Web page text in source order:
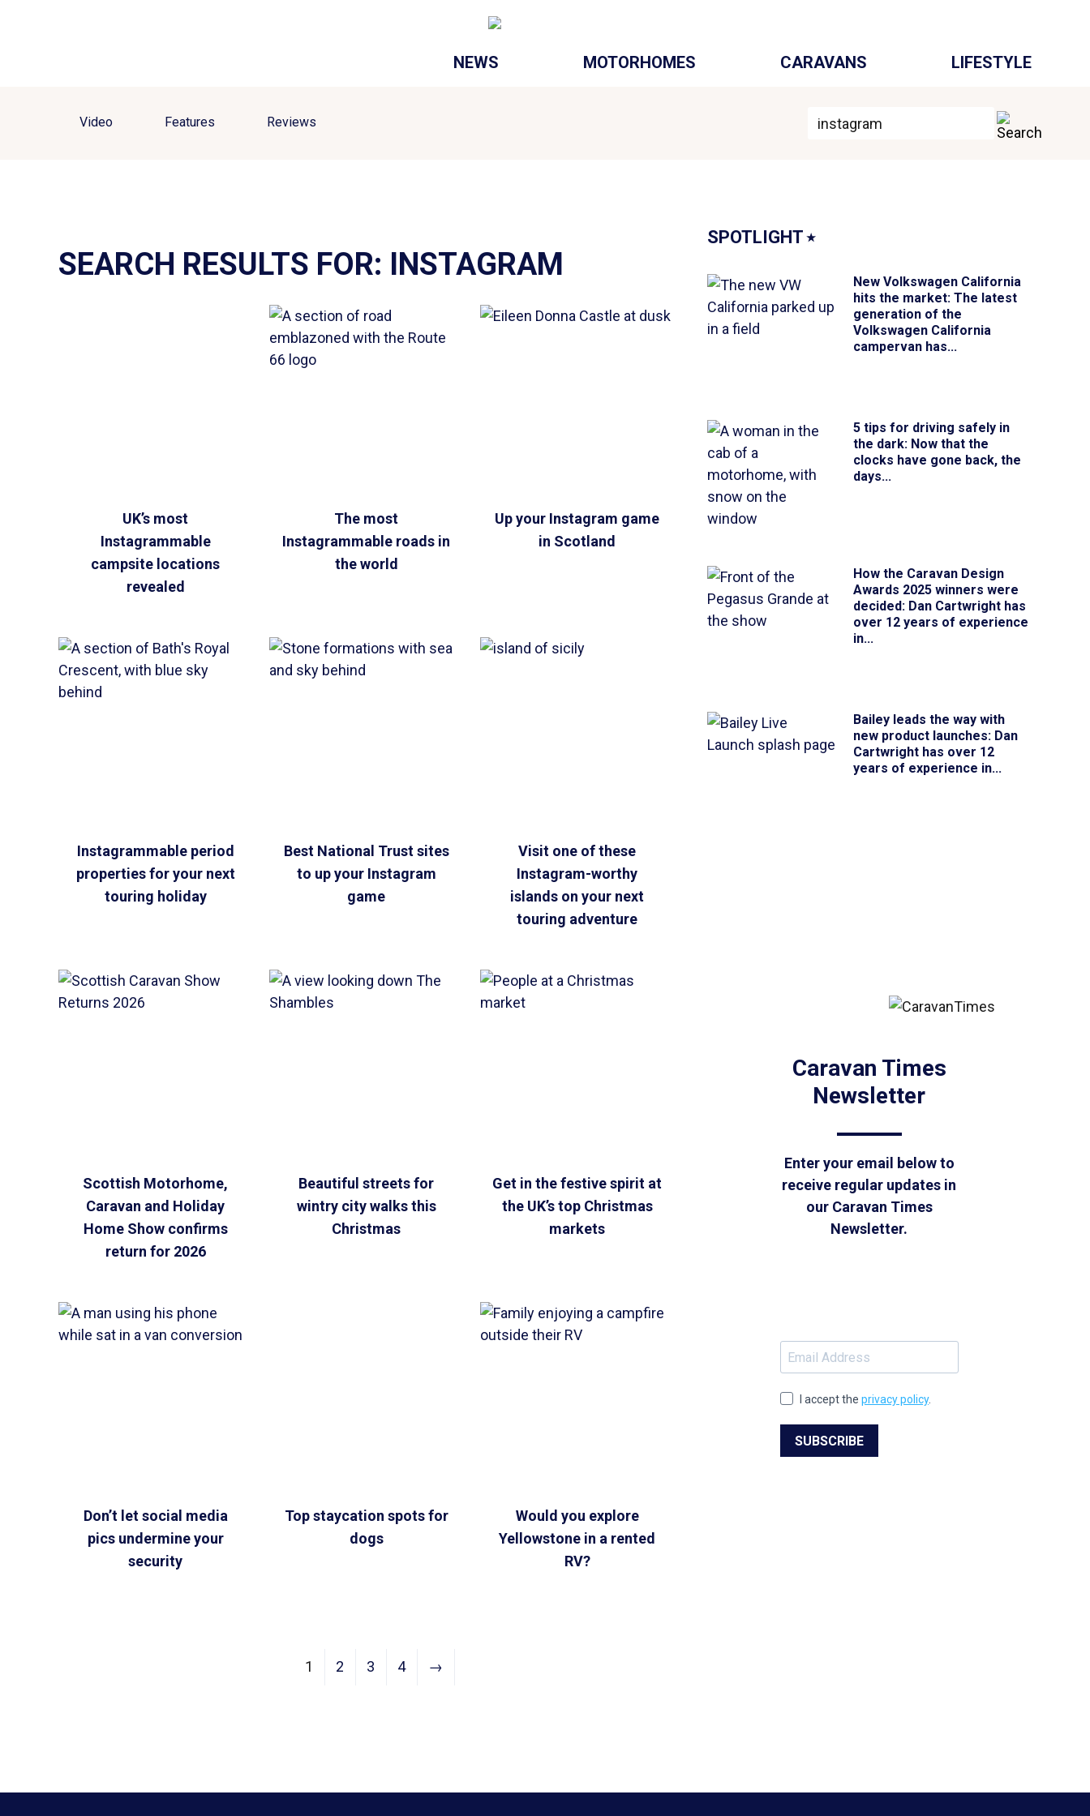
NEWS MOTORHOMES CARAVANS LIFESTYLE
Video Features Reviews
SEARCH RESULTS FOR: INSTAGRAM
UK’s most
Instagrammable
campsite locations
revealed
The most
Instagrammable roads in
the world
Up your Instagram game
in Scotland
Instagrammable period
properties for your next
touring holiday
Best National Trust sites
to up your Instagram
game
Visit one of these
Instagram-worthy
islands on your next
touring adventure
Scottish Motorhome,
Caravan and Holiday
Home Show confirms
return for 2026
Beautiful streets for
wintry city walks this
Christmas
Get in the festive spirit at
the UK’s top Christmas
markets
Don’t let social media
pics undermine your
security
Top staycation spots for
dogs
Would you explore
Yellowstone in a rented
RV?
1 2 3 4 →
SPOTLIGHT⭑
New Volkswagen California
hits the market: The latest
generation of the
Volkswagen California
campervan has...
5 tips for driving safely in
the dark: Now that the
clocks have gone back, the
days...
How the Caravan Design
Awards 2025 winners were
decided: Dan Cartwright has
over 12 years of experience
in...
Bailey leads the way with
new product launches: Dan
Cartwright has over 12
years of experience in...
Caravan Times
Newsletter
Enter your email below to
receive regular updates in
our Caravan Times
Newsletter.
I accept the privacy policy.
SUBSCRIBE